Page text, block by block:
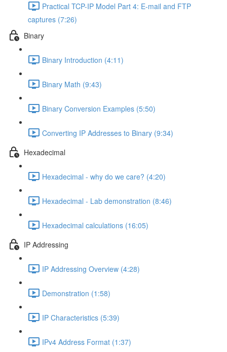
Practical TCP-IP Model Part 4: E-mail and FTP
captures (7:26)
Binary
Binary Introduction (4:11)
Binary Math (9:43)
Binary Conversion Examples (5:50)
Converting IP Addresses to Binary (9:34)
Hexadecimal
Hexadecimal - why do we care? (4:20)
Hexadecimal - Lab demonstration (8:46)
Hexadecimal calculations (16:05)
IP Addressing
IP Addressing Overview (4:28)
Demonstration (1:58)
IP Characteristics (5:39)
IPv4 Address Format (1:37)